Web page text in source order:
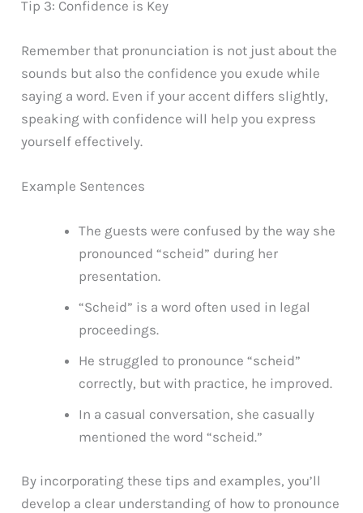
Tip 3: Confidence is Key
Remember that pronunciation is not just about the
sounds but also the confidence you exude while
saying a word. Even if your accent differs slightly,
speaking with confidence will help you express
yourself effectively.
Example Sentences
The guests were confused by the way she
pronounced “scheid” during her
presentation.
“Scheid” is a word often used in legal
proceedings.
He struggled to pronounce “scheid”
correctly, but with practice, he improved.
In a casual conversation, she casually
mentioned the word “scheid.”
By incorporating these tips and examples, you’ll
develop a clear understanding of how to pronounce